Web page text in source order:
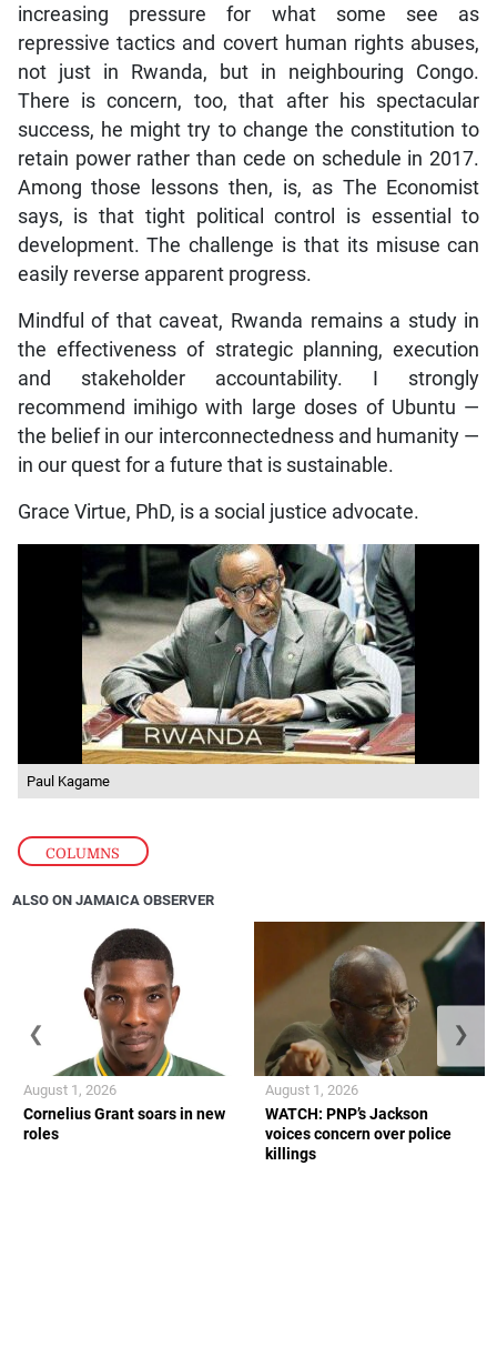
COLUMNS
increasing pressure for what some see as
repressive tactics and covert human rights abuses,
not just in Rwanda, but in neighbouring Congo.
There is concern, too, that after his spectacular
success, he might try to change the constitution to
retain power rather than cede on schedule in 2017.
Among those lessons then, is, as The Economist
says, is that tight political control is essential to
development. The challenge is that its misuse can
easily reverse apparent progress.
Mindful of that caveat, Rwanda remains a study in
the effectiveness of strategic planning, execution
and stakeholder accountability. I strongly
recommend imihigo with large doses of Ubuntu —
the belief in our interconnectedness and humanity —
in our quest for a future that is sustainable.
Grace Virtue, PhD, is a social justice advocate.
Paul Kagame
ALSO ON JAMAICA OBSERVER
Cornelius Grant soars in new
roles
August 1, 2026
WATCH: PNP’s Jackson
voices concern over police
killings
August 1, 2026
❮ ❯